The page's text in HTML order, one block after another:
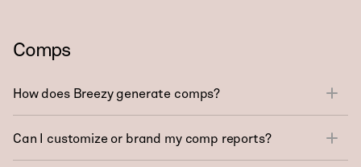
Comps
How does Breezy generate comps?
Can I customize or brand my comp reports?